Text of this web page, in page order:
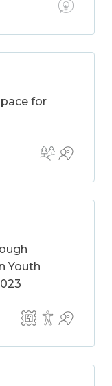
for
Youth